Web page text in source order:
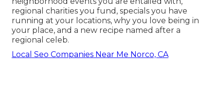
regional charities you fund, specials you have
running at your locations, why you love being in
your place, and a new recipe named after a
regional celeb.
Local Seo Companies Near Me Norco, CA